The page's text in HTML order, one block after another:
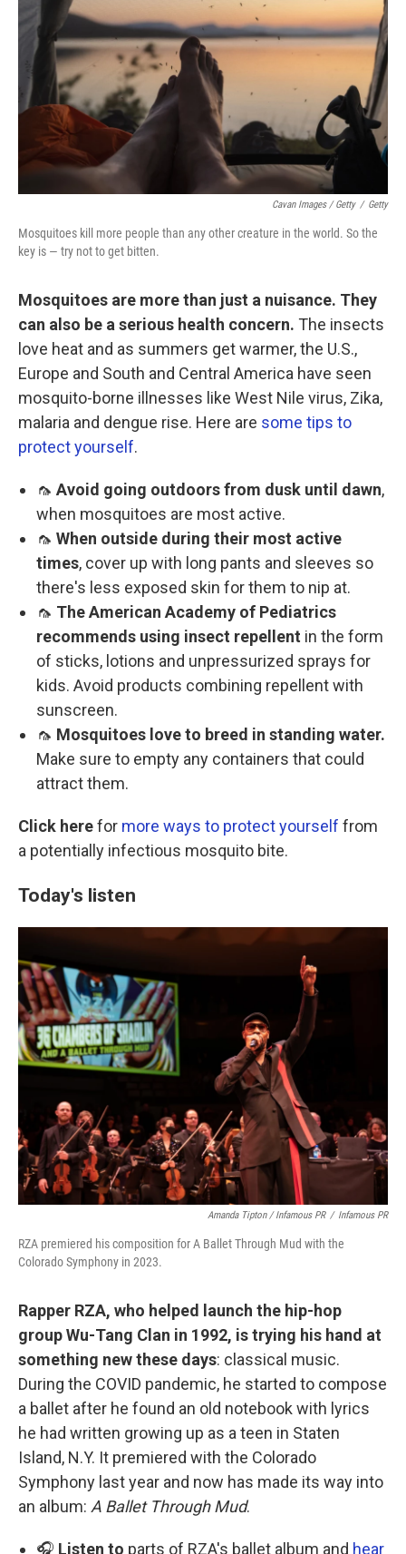
Cavan Images / Getty / Getty
Mosquitoes kill more people than any other creature in the world. So the
key is — try not to get bitten.
Mosquitoes are more than just a nuisance. They
can also be a serious health concern. The insects
love heat and as summers get warmer, the U.S.,
Europe and South and Central America have seen
mosquito-borne illnesses like West Nile virus, Zika,
malaria and dengue rise. Here are some tips to
protect yourself.
🦟 Avoid going outdoors from dusk until dawn,
when mosquitoes are most active.
🦟 When outside during their most active
times, cover up with long pants and sleeves so
there's less exposed skin for them to nip at.
🦟 The American Academy of Pediatrics
recommends using insect repellent in the form
of sticks, lotions and unpressurized sprays for
kids. Avoid products combining repellent with
sunscreen.
🦟 Mosquitoes love to breed in standing water.
Make sure to empty any containers that could
attract them.
Click herefor more ways to protect yourself from
a potentially infectious mosquito bite.
Today's listen
Amanda Tipton / Infamous PR / Infamous PR
RZA premiered his composition for A Ballet Through Mud with the
Colorado Symphony in 2023.
Rapper RZA, who helped launch the hip-hop
group Wu-Tang Clan in 1992, is trying his hand at
something new these days: classical music.
During the COVID pandemic, he started to compose
a ballet after he found an old notebook with lyrics
he had written growing up as a teen in Staten
Island, N.Y. It premiered with the Colorado
Symphony last year and now has made its way into
an album: A Ballet Through Mud.
🎧 Listen to parts of RZA's ballet album and hear